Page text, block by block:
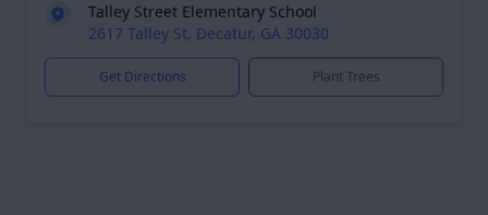
Talley Street Elementary School
2617 Talley St, Decatur, GA 30030
Get Directions Plant Trees